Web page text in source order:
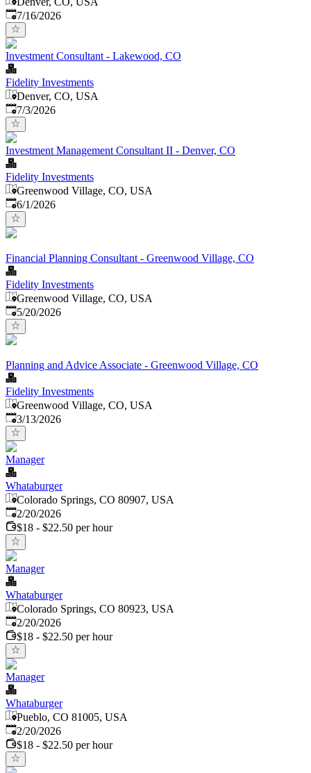
Published:
7/16/2026
Investment Consultant - Lakewood, CO
Fidelity Investments
Denver, CO, USA
Published
7/3/2026
Investment Management Consultant II - Denver, CO
Fidelity Investments
Greenwood Village, CO, USA
Published
6/1/2026
Financial Planning Consultant - Greenwood Village, CO
Fidelity Investments
Greenwood Village, CO, USA
Published:
5/20/2026
Planning and Advice Associate - Greenwood Village, CO
Fidelity Investments
Greenwood Village, CO, USA
Published:
3/13/2026
Manager
Whataburger
Colorado Springs, CO 80907, USA
Published:
2/20/2026
$18 - $22.50 per hour
Manager
Whataburger
Colorado Springs, CO 80923, USA
Published:
2/20/2026
$18 - $22.50 per hour
Manager
Whataburger
Pueblo, CO 81005, USA
Published:
2/20/2026
$18 - $22.50 per hour